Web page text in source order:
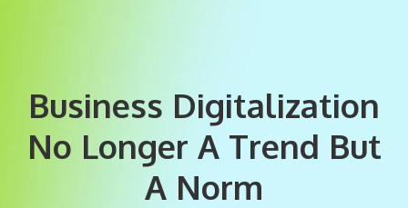
Business Digitalization
No Longer A Trend But
A Norm